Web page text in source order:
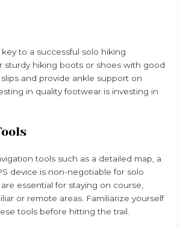
to a successful solo hiking
sturdy hiking boots or shoes with good
and provide ankle support on
in quality footwear is investing in
tools such as a detailed map, a
device is non-negotiable for solo
essential for staying on course,
or remote areas. Familiarize yourself
tools before hitting the trail.